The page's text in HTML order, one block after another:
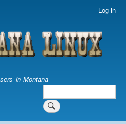
content
Log in
in Montana
Search